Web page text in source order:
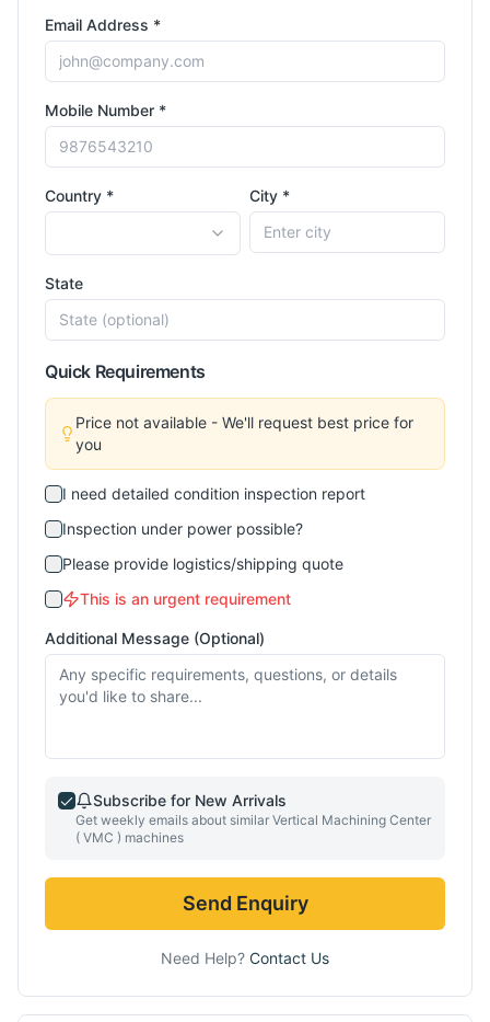
Email Address *
Mobile Number *
Country * City *
State
Quick Requirements
Price not available - We'll request best price for
you
I need detailed condition inspection report
Inspection under power possible?
Please provide logistics/shipping quote
This is an urgent requirement
Additional Message (Optional)
Subscribe for New Arrivals
Get weekly emails about similar Vertical Machining Center
( VMC ) machines
Send Enquiry
Need Help? Contact Us